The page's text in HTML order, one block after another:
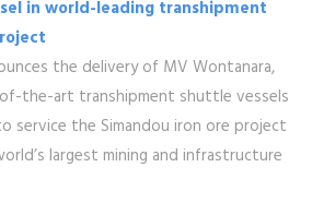
in world-leading transhipment
the delivery of MV Wontanara,
the-art transhipment shuttle vessels
service the Simandou iron ore project
largest mining and infrastructure